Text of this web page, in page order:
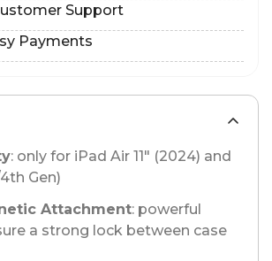
Support
Payments
: only for iPad Air 11" (2024) and
Gen)
Attachment: powerful
a strong lock between case